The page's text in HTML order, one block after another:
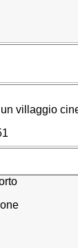
villaggio